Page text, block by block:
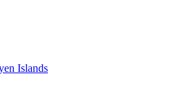
Islands